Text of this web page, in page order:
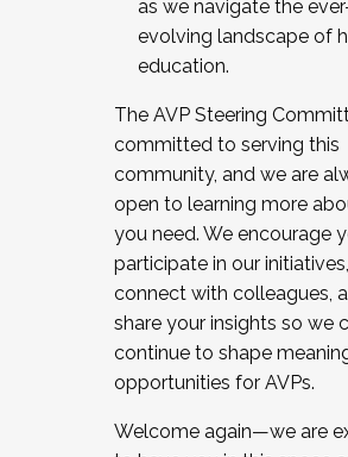
as we navigate the
evolving landscape of
education.
The AVP Steering
committed to serving this
community, and we are
open to learning more
you need. We encourage
participate in our initiatives,
connect with colleagues,
share your insights so we
continue to shape
opportunities for AVPs.
Welcome again—we are